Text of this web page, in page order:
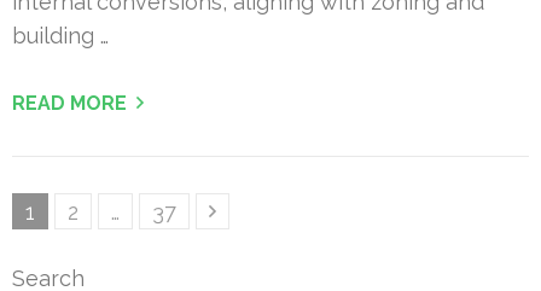
building …
READ MORE
Posts
Page
1 Page
2 … Page
37
Search